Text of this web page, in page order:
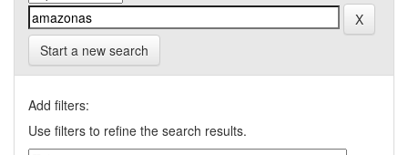
Start a new search
Add filters:
Use filters to refine the search results.